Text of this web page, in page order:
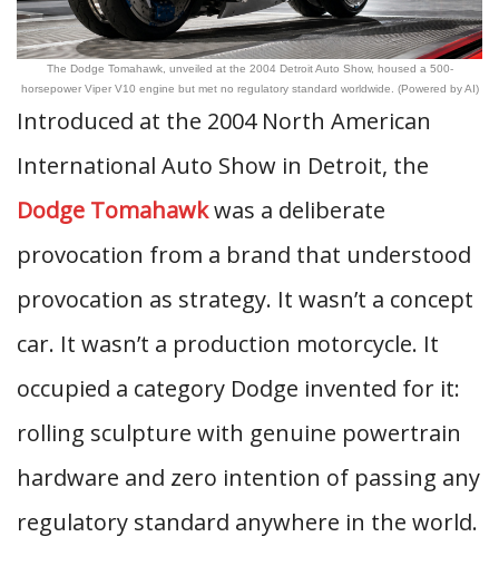
The Dodge Tomahawk, unveiled at the 2004 Detroit Auto Show, housed a 500-
horsepower Viper V10 engine but met no regulatory standard worldwide. (Powered by AI)
Introduced at the 2004 North American
International Auto Show in Detroit, the
Dodge Tomahawkwas a deliberate
provocation from a brand that understood
provocation as strategy. It wasn’t a concept
car. It wasn’t a production motorcycle. It
occupied a category Dodge invented for it:
rolling sculpture with genuine powertrain
hardware and zero intention of passing any
regulatory standard anywhere in the world.